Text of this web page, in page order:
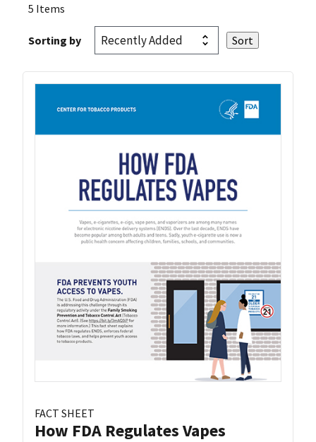
5 Items
Sorting by
FACT SHEET
How FDA Regulates Vapes